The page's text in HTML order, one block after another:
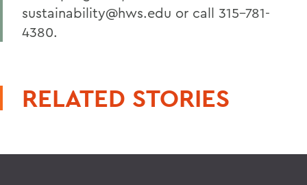
sustainability@hws.edu or call 315-781-
4380.
RELATED STORIES